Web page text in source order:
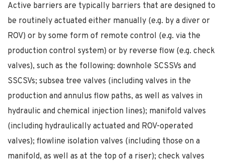
Active barriers are typically barriers that are designed to
be routinely actuated either manually (e.g. by a diver or
ROV) or by some form of remote control (e.g. via the
production control system) or by reverse flow (e.g. check
valves), such as the following: downhole SCSSVs and
SSCSVs; subsea tree valves (including valves in the
production and annulus flow paths, as well as valves in
hydraulic and chemical injection lines); manifold valves
(including hydraulically actuated and ROV-operated
valves); flowline isolation valves (including those on a
manifold, as well as at the top of a riser); check valves